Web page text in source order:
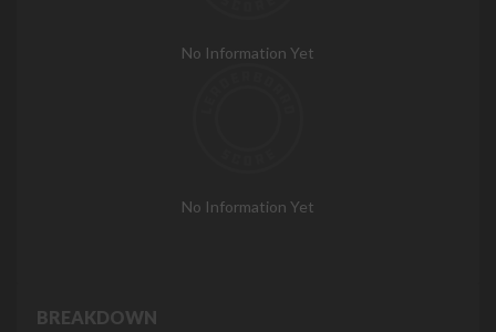
No Information Yet
No Information Yet
BREAKDOWN